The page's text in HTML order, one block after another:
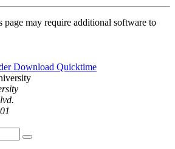
page may require additional software to
Download Quicktime